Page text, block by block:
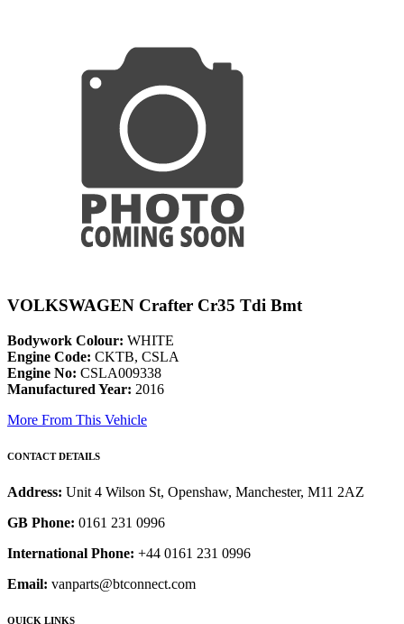
VOLKSWAGEN Crafter Cr35 Tdi Bmt
Bodywork Colour: WHITE
Engine Code: CKTB, CSLA
Engine No: CSLA009338
Manufactured Year: 2016
More From This Vehicle
CONTACT DETAILS
Address: Unit 4 Wilson St, Openshaw, Manchester, M11 2AZ
GB Phone: 0161 231 0996
International Phone: +44 0161 231 0996
Email: vanparts@btconnect.com
QUICK LINKS